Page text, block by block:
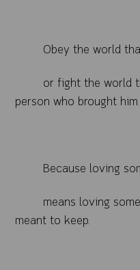
Obey the world
or fight the world
person who brought
Because loving
means loving
meant to keep.